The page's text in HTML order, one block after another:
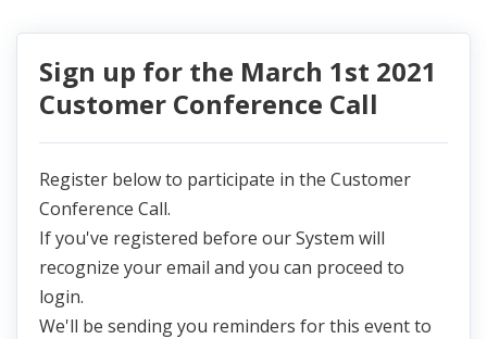
Sign up for the March 1st 2021
Customer Conference Call
Register below to participate in the Customer
Conference Call.
If you've registered before our System will
recognize your email and you can proceed to
login.
We'll be sending you reminders for this event to